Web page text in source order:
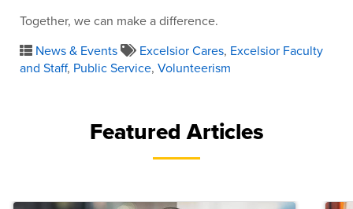
Together, we can make a difference.
News & Events
Excelsior Cares, Excelsior Faculty
and Staff, Public Service, Volunteerism
Featured Articles